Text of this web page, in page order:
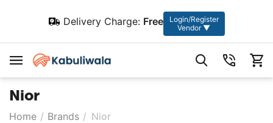
Delivery Charge: Free
Login/Register
Vendor ▼
Nior
Home / Brands / Nior